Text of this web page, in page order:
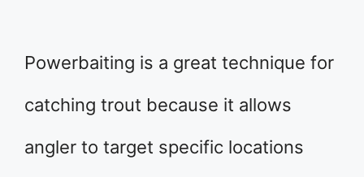
Powerbaiting is a great technique for
catching trout because it allows
angler to target specific locations